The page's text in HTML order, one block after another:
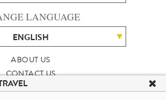
LANGUAGE
ENGLISH
ABOUT US
CONTACT US
TALENT